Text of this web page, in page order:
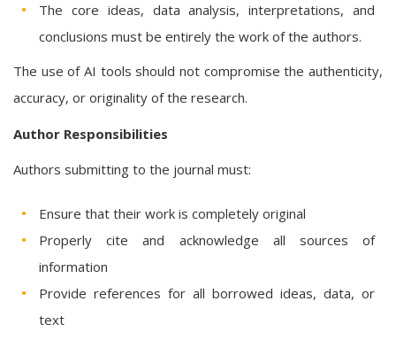
The core ideas, data analysis, interpretations, and
conclusions must be entirely the work of the authors.
The use of AI tools should not compromise the authenticity,
accuracy, or originality of the research.
Author Responsibilities
Authors submitting to the journal must:
Ensure that their work is completely original
Properly cite and acknowledge all sources of
information
Provide references for all borrowed ideas, data, or
text